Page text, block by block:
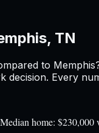
TN
to Memphis
Every
home: $230,000